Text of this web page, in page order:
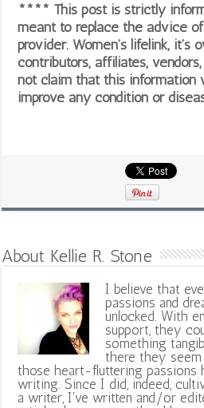
**** This post is strictly
meant to replace the advice
provider. Women’s lifelink, it’s
contributors, affiliates,
not claim that this information
improve any condition or
About Kellie R. Stone
I believe that
passions and
unlocked. With
support, they
something
there they
those heart-fluttering passions
writing. Since I did, indeed,
a writer, I've written and/or